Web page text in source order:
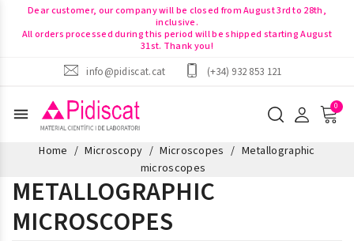
Dear customer, our company will be closed from August 3rd to 28th,
inclusive.
All orders processed during this period will be shipped starting August
31st. Thank you!
info@pidiscat.cat
(+34) 932 853 121
menu
Home Microscopy Microscopes
Metallographic
microscopes
METALLOGRAPHIC
MICROSCOPES